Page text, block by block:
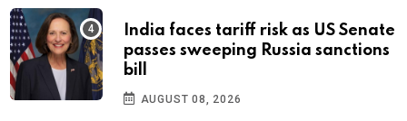
India faces tariff risk as US Senate
passes sweeping Russia sanctions
bill
AUGUST 08, 2026